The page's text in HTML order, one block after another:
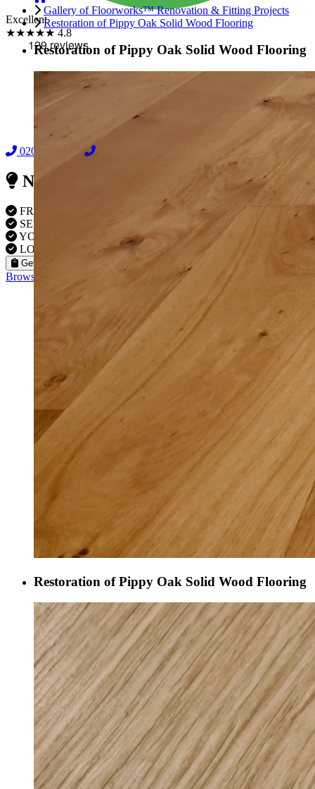
Excellent
★★★★★ 4.8
02038838044
Need Reliable Flooring Service?
FREE VISITS IN Kingston
SERVICE UNDER GUARANTEE
YOUR PROPERTY FULLY INSURED
LOCAL TO KINGSTON FITTERS
Get a Quote
Browse our flooring products »
Gallery of Floorworks™ Renovation & Fitting Projects
Restoration of Pippy Oak Solid Wood Flooring
Restoration of Pippy Oak Solid Wood Flooring
Restoration of Pippy Oak Solid Wood Flooring